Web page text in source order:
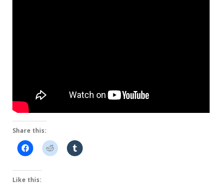
Share this:
Like this: